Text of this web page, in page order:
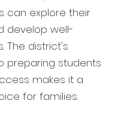
can explore their
develop well-
The district's
preparing students
makes it a
for families.